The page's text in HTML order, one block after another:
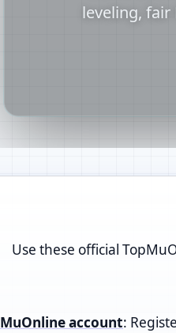
leveling, fair
Use these official
account: